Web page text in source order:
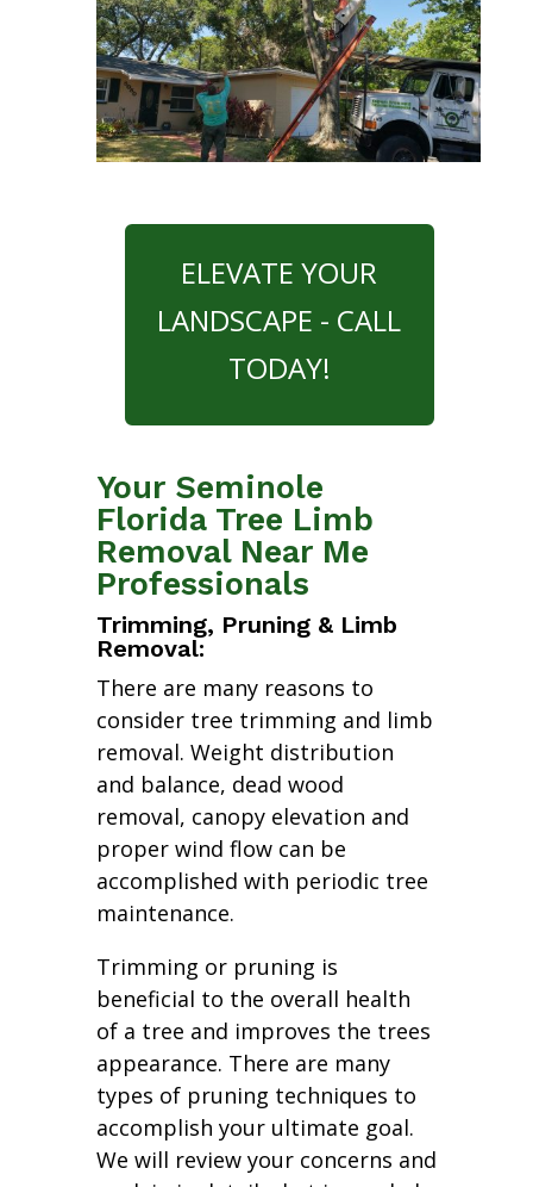
ELEVATE YOUR
LANDSCAPE - CALL
TODAY!
Your Seminole
Florida Tree Limb
Removal Near Me
Professionals
Trimming, Pruning & Limb
Removal:
There are many reasons to
consider tree trimming and limb
removal. Weight distribution
and balance, dead wood
removal, canopy elevation and
proper wind flow can be
accomplished with periodic tree
maintenance.
Trimming or pruning is
beneficial to the overall health
of a tree and improves the trees
appearance. There are many
types of pruning techniques to
accomplish your ultimate goal.
We will review your concerns and